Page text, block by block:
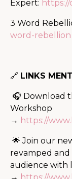
Expert:
3 Word
word-rebellion
🔗 LINKS
🎧 Download
Workshop
→ https://
🌟 Join our
revamped
audience with